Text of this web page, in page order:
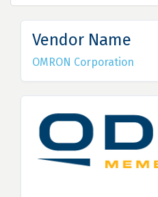
Vendor Name
OMRON Corporation